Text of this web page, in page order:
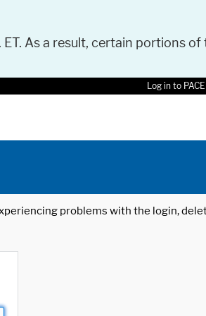
As a result, certain portions of
Log in to
problems with the login,